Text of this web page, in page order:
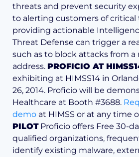
threats and prevent security
to alerting customers of critical
providing actionable
Threat Defense can trigger a
such as to block attacks from a
address. PROFICIO AT
exhibiting at HIMSS14 in
26, 2014. Proficio will be
Healthcare at Booth #3688.
demo at HIMSS or at any time
PILOTProficio offers Free 30-
qualified organizations,
identify existing malware,